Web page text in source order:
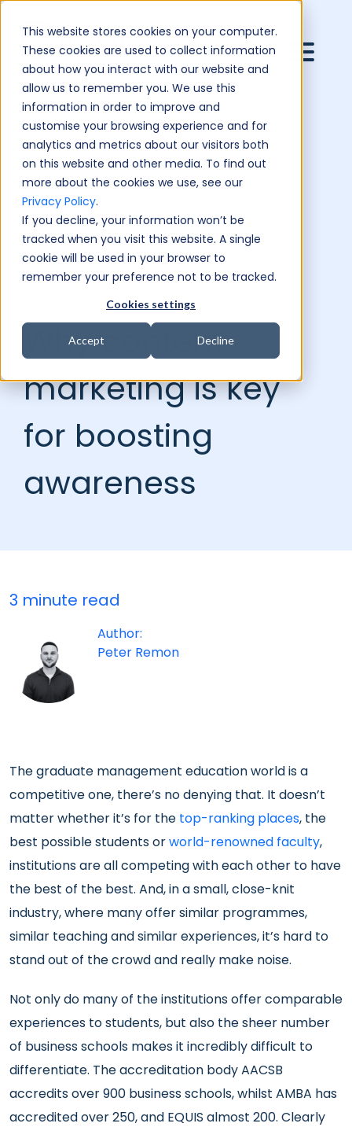
This website stores cookies on your computer.
These cookies are used to collect information
about how you interact with our website and
allow us to remember you. We use this
information in order to improve and
customise your browsing experience and for
analytics and metrics about our visitors both
on this website and other media. To find out
more about the cookies we use, see our
Privacy Policy.
If you decline, your information won’t be
tracked when you visit this website. A single
cookie will be used in your browser to
remember your preference not to be tracked.
Cookies settings
Accept Decline
Why content
marketing is key
for boosting
awareness
3 minute read
Author:
Peter Remon
The graduate management education world is a
competitive one, there’s no denying that. It doesn’t
matter whether it’s for the top-ranking places, the
best possible students orworld-renowned faculty,
institutions are all competing with each other to have
the best of the best. And, in a small, close-knit
industry, where many offer similar programmes,
similar teaching and similar experiences, it’s hard to
stand out of the crowd and really make noise.
Not only do many of the institutions offer comparable
experiences to students, but also the sheer number
of business schools makes it incredibly difficult to
differentiate. The accreditation body AACSB
accredits over 900 business schools, whilst AMBA has
accredited over 250, and EQUIS almost 200. Clearly